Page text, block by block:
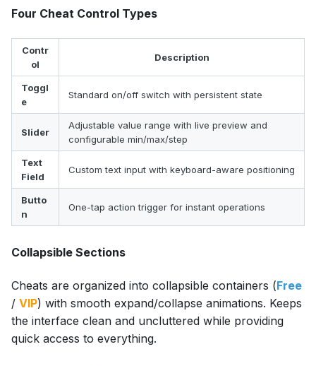
Four Cheat Control Types
Contr
ol
Description
Toggl
e
Standard on/off switch with persistent state
Slider
Adjustable value range with live preview and
configurable min/max/step
Text
Field
Custom text input with keyboard-aware positioning
Butto
n
One-tap action trigger for instant operations
Collapsible Sections
Cheats are organized into collapsible containers (Free
/ VIP) with smooth expand/collapse animations. Keeps
the interface clean and uncluttered while providing
quick access to everything.